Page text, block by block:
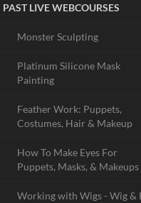
PAST LIVE WEBCOURSES
Monster Sculpting
Platinum Silicone Mask
Painting
Feather Work: Puppets,
Costumes, Hair & Makeup
How To Make Eyes For
Puppets, Masks, & Makeups
Working with Wigs - Wig &